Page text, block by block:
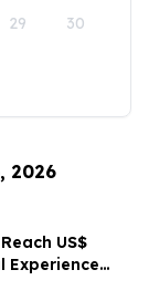
29 30
2026
US$
Experience